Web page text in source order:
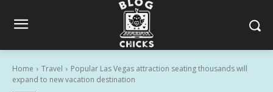
Home Travel
Popular Las Vegas attraction seating thousands will
expand to new vacation destination